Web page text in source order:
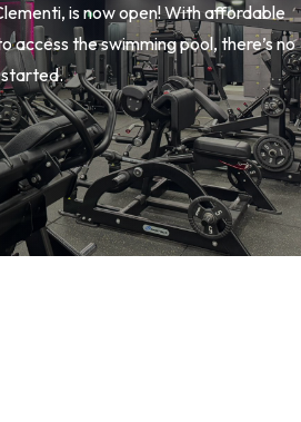
is now open! With affordable
the swimming pool, there’s no